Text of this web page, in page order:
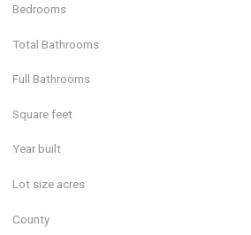
Bedrooms
Total Bathrooms
Full Bathrooms
Square feet
Year built
Lot size acres
County